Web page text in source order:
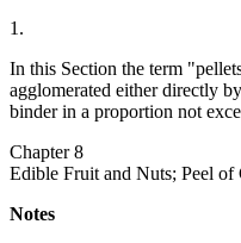
1.
In this Section the term
agglomerated either directly
binder in a proportion not
Chapter 8
Edible Fruit and Nuts; Peel
Notes